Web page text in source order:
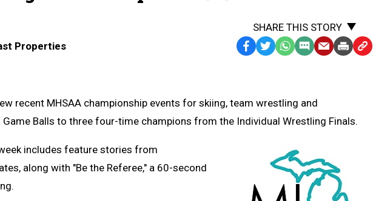
Properties
SHARE THIS STORY
Facebook
TwitterWhatsApp
SMSEmailPrintCopy
recent MHSAA championship events for skiing, team wrestling and
Balls to three four-time champions from the Individual Wrestling Finals.
includes feature stories from
along with "Be the Referee," a 60-second